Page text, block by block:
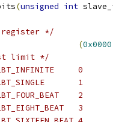
(unsigned int
register */
(0x0000
limit */